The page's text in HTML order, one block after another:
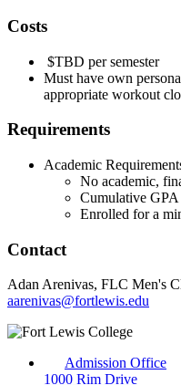
Costs
$TBD per semester
Must have own
appropriate workout
Requirements
Academic
No academic,
Cumulative GPA
Enrolled for a
Contact
Adan Arenivas, FLC Men's
aarenivas@fortlewis.edu
Admission Office
1000 Rim Drive